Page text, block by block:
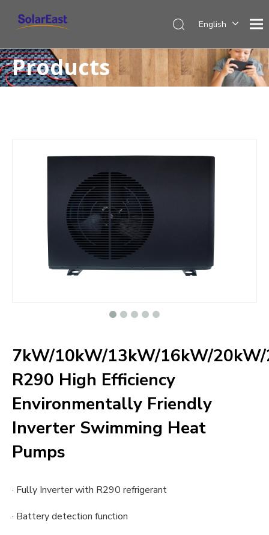
English
Español
Deutsch
Products
7kW/10kW/13kW/16kW/
R290 High Efficiency
Environmentally Friendly
Inverter Swimming Heat
Pumps
· Fully Inverter with R290 refrigerant
· Battery detection function